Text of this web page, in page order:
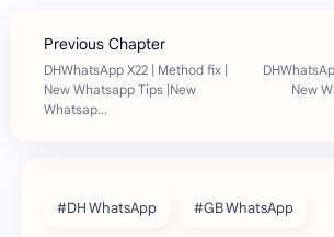
#DH WhatsApp #GB WhatsApp